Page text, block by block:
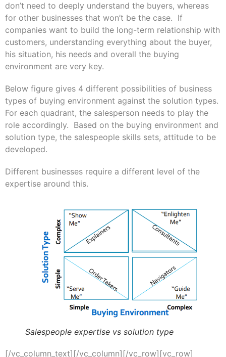
don’t need to deeply understand the buyers, whereas
for other businesses that won’t be the case. If
companies want to build the long-term relationship with
customers, understanding everything about the buyer,
his situation, his needs and overall the buying
environment are very key.
Below figure gives 4 different possibilities of business
types of buying environment against the solution types.
For each quadrant, the salesperson needs to play the
role accordingly. Based on the buying environment and
solution type, the salespeople skills sets, attitude to be
developed.
Different businesses require a different level of the
expertise around this.
Salespeople expertise vs solution type
[/vc_column_text][/vc_column][/vc_row][vc_row]